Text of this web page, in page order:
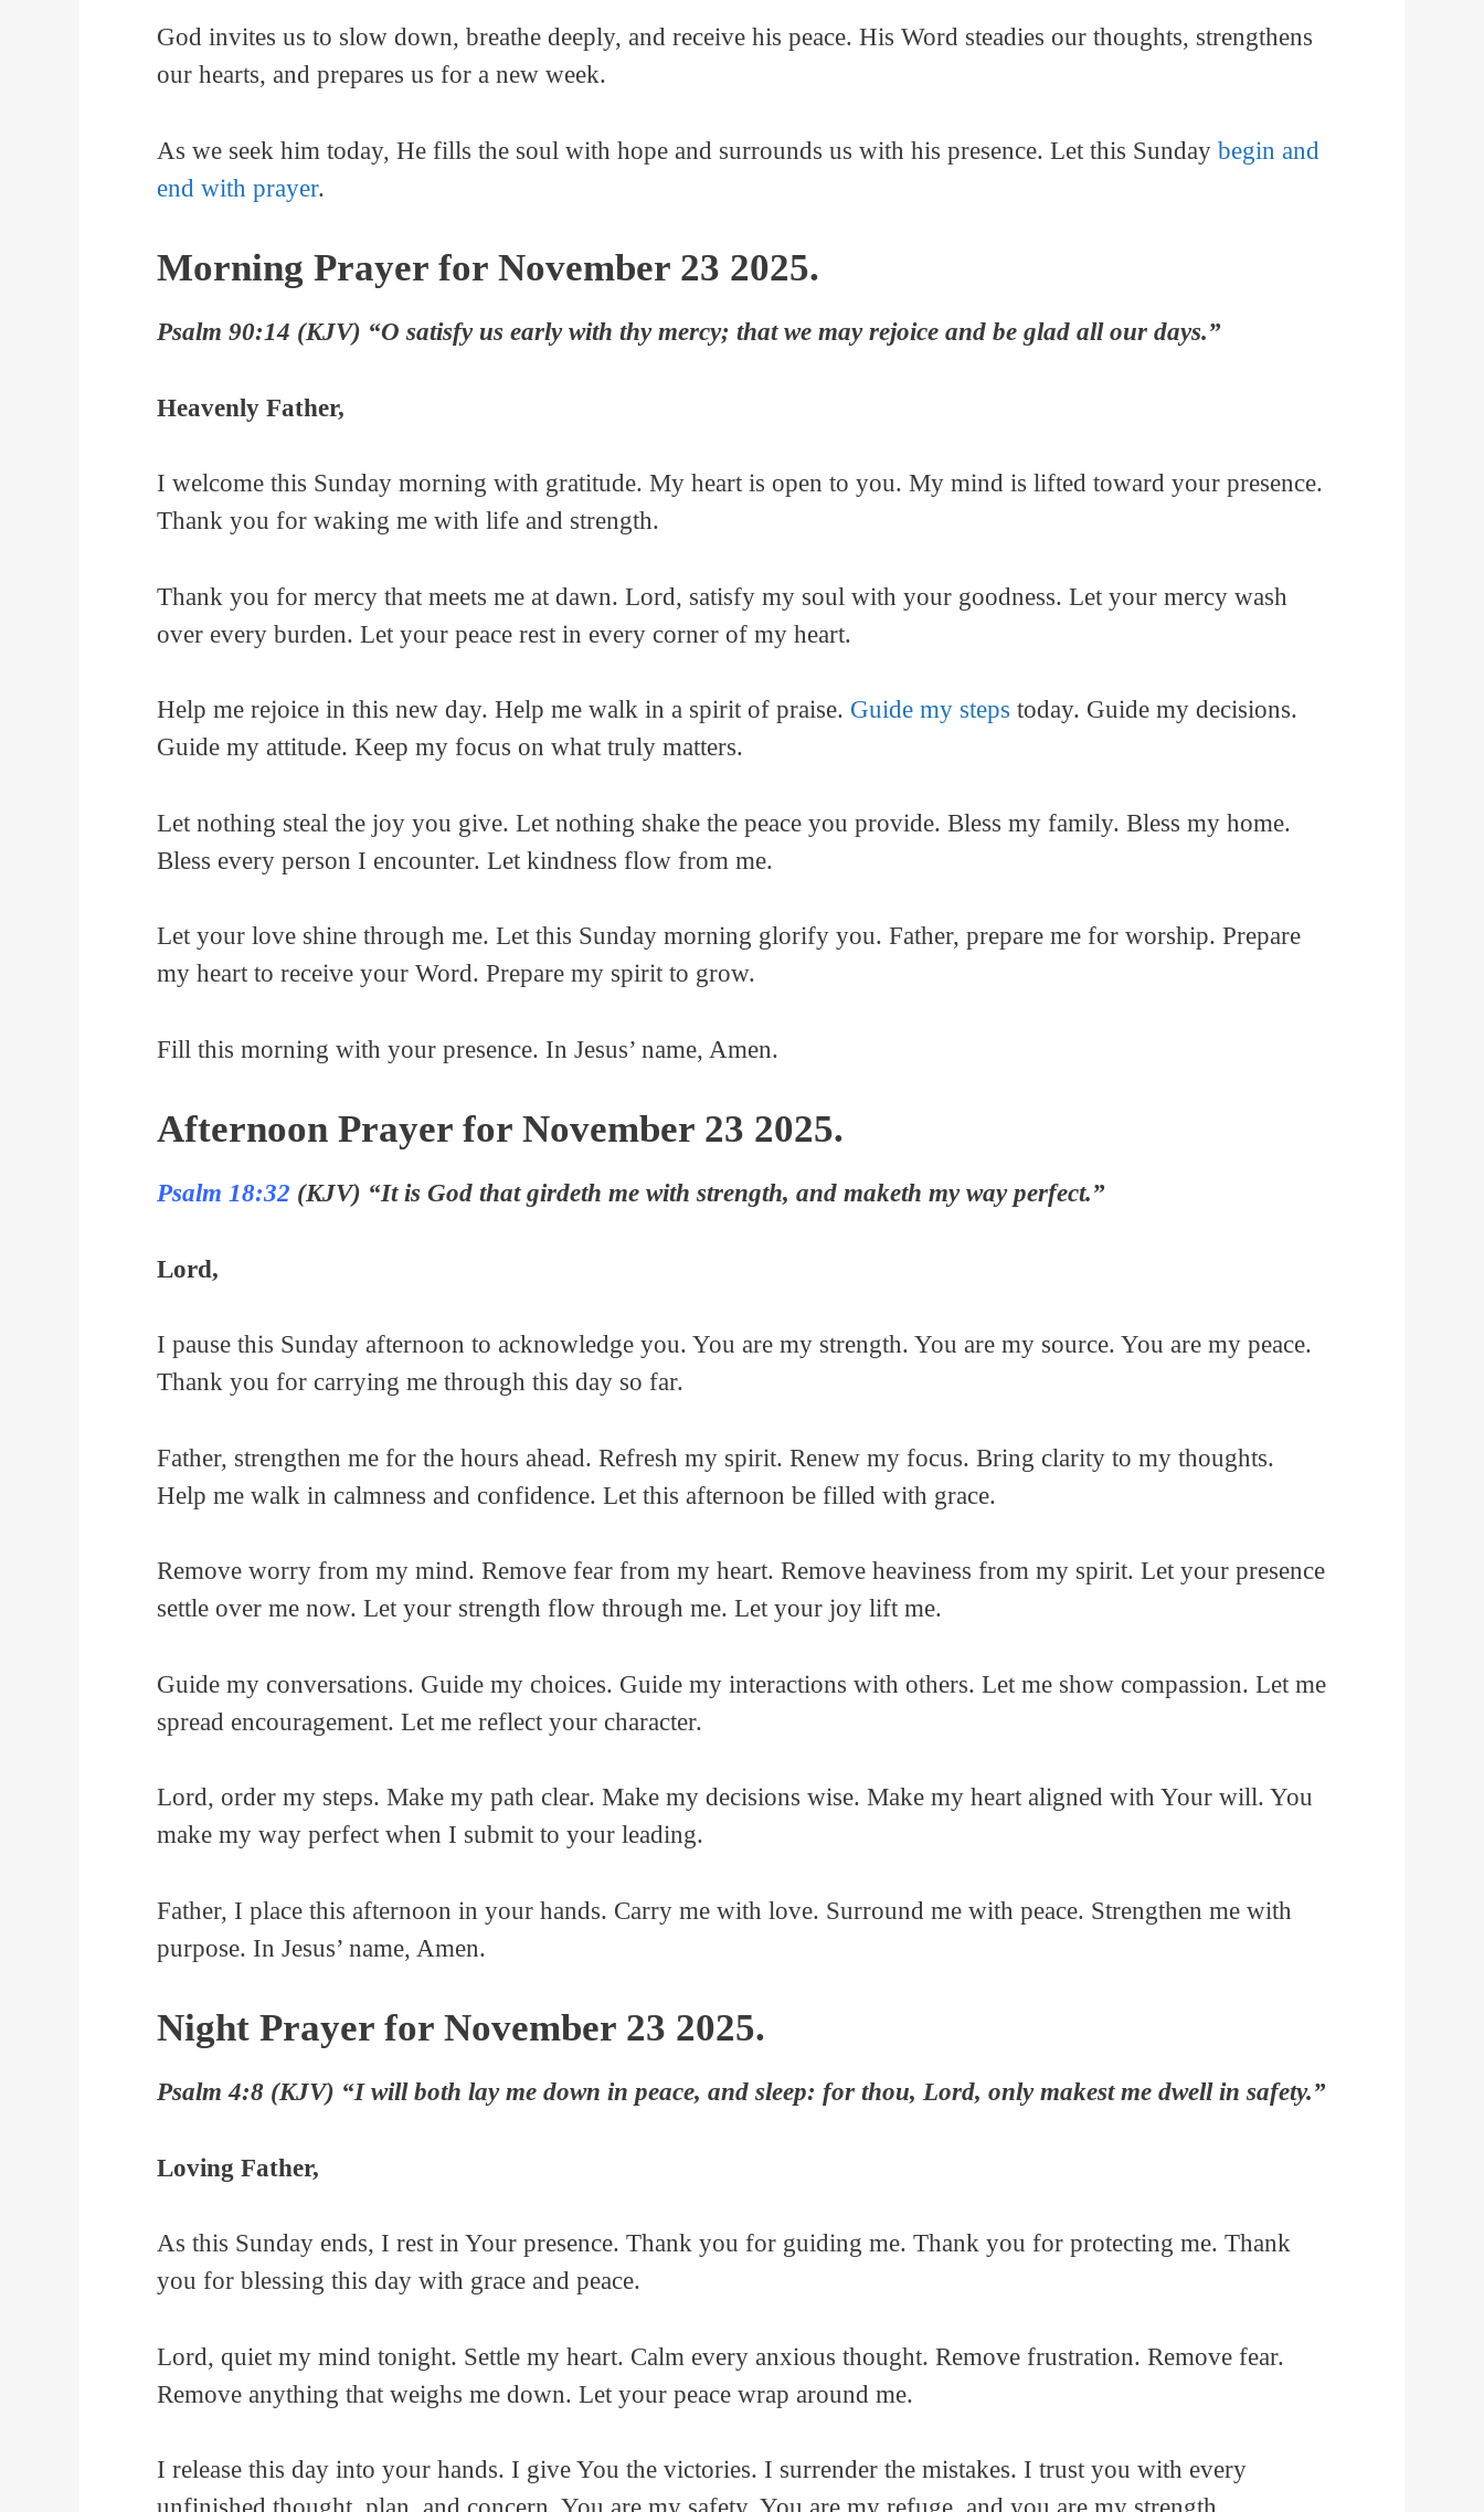
God invites us to slow down, breathe deeply, and receive his peace. His Word steadies our thoughts, strengthens
our hearts, and prepares us for a new week.
As we seek him today, He fills the soul with hope and surrounds us with his presence. Let this Sunday begin and
end with prayer.
Morning Prayer for November 23 2025.
Psalm 90:14 (KJV) “O satisfy us early with thy mercy; that we may rejoice and be glad all our days.”
Heavenly Father,
I welcome this Sunday morning with gratitude. My heart is open to you. My mind is lifted toward your presence.
Thank you for waking me with life and strength.
Thank you for mercy that meets me at dawn. Lord, satisfy my soul with your goodness. Let your mercy wash
over every burden. Let your peace rest in every corner of my heart.
Help me rejoice in this new day. Help me walk in a spirit of praise. Guide my steps today. Guide my decisions.
Guide my attitude. Keep my focus on what truly matters.
Let nothing steal the joy you give. Let nothing shake the peace you provide. Bless my family. Bless my home.
Bless every person I encounter. Let kindness flow from me.
Let your love shine through me. Let this Sunday morning glorify you. Father, prepare me for worship. Prepare
my heart to receive your Word. Prepare my spirit to grow.
Fill this morning with your presence. In Jesus’ name, Amen.
Afternoon Prayer for November 23 2025.
Psalm 18:32 (KJV) “It is God that girdeth me with strength, and maketh my way perfect.”
Lord,
I pause this Sunday afternoon to acknowledge you. You are my strength. You are my source. You are my peace.
Thank you for carrying me through this day so far.
Father, strengthen me for the hours ahead. Refresh my spirit. Renew my focus. Bring clarity to my thoughts.
Help me walk in calmness and confidence. Let this afternoon be filled with grace.
Remove worry from my mind. Remove fear from my heart. Remove heaviness from my spirit. Let your presence
settle over me now. Let your strength flow through me. Let your joy lift me.
Guide my conversations. Guide my choices. Guide my interactions with others. Let me show compassion. Let me
spread encouragement. Let me reflect your character.
Lord, order my steps. Make my path clear. Make my decisions wise. Make my heart aligned with Your will. You
make my way perfect when I submit to your leading.
Father, I place this afternoon in your hands. Carry me with love. Surround me with peace. Strengthen me with
purpose. In Jesus’ name, Amen.
Night Prayer for November 23 2025.
Psalm 4:8 (KJV) “I will both lay me down in peace, and sleep: for thou, Lord, only makest me dwell in safety.”
Loving Father,
As this Sunday ends, I rest in Your presence. Thank you for guiding me. Thank you for protecting me. Thank
you for blessing this day with grace and peace.
Lord, quiet my mind tonight. Settle my heart. Calm every anxious thought. Remove frustration. Remove fear.
Remove anything that weighs me down. Let your peace wrap around me.
I release this day into your hands. I give You the victories. I surrender the mistakes. I trust you with every